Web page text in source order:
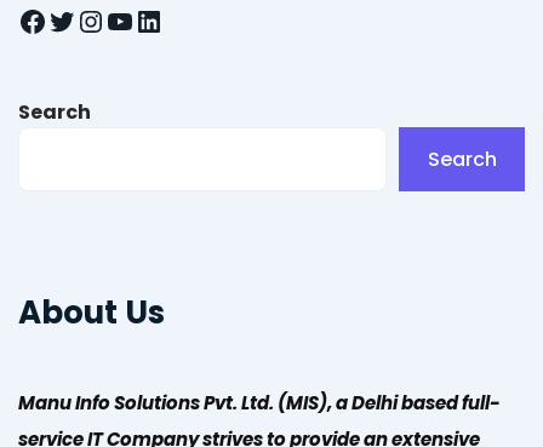
Facebook Twitter InstagramYouTube LinkedIn
Search
Search
About Us
Manu Info Solutions Pvt. Ltd. (MIS), a Delhi based full-
service IT Company strives to provide an extensive